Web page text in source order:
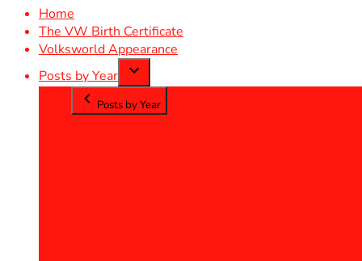
Home
The VW Birth Certificate
Volksworld Appearance
Posts by Year
Posts by Year